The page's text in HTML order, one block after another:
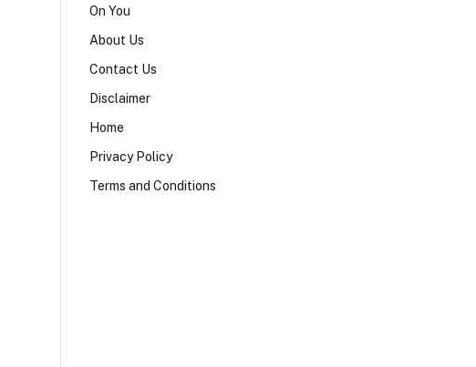
On You
About Us
Contact Us
Disclaimer
Home
Privacy Policy
Terms and Conditions